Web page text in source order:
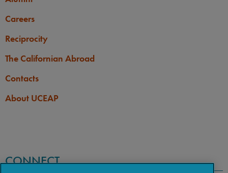
Careers
Reciprocity
The Californian Abroad
Contacts
About UCEAP
CONNECT